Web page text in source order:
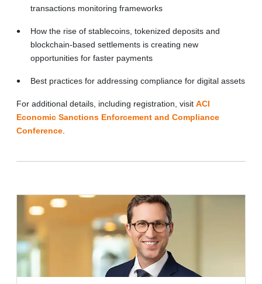
transactions monitoring frameworks
How the rise of stablecoins, tokenized deposits and
blockchain-based settlements is creating new
opportunities for faster payments
Best practices for addressing compliance for digital assets
For additional details, including registration, visit ACI
Economic Sanctions Enforcement and Compliance
Conference